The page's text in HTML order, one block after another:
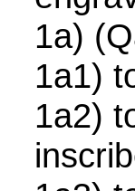
1a)
1a1)
1a2)